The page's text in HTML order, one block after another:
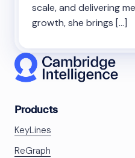
scale, and delivering
growth, she brings […]
Products
KeyLines
ReGraph